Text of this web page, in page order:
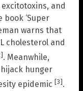
and
‘Super
warns that
cholesterol and
. Meanwhile,
hunger
epidemic [3].